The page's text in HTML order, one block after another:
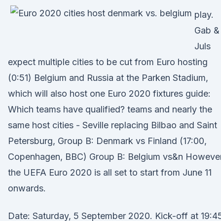
play.
Gab &
Juls
expect multiple cities to be cut from Euro hosting
(0:51) Belgium and Russia at the Parken Stadium,
which will also host one Euro 2020 fixtures guide:
Which teams have qualified? teams and nearly the
same host cities - Seville replacing Bilbao and Saint
Petersburg, Group B: Denmark vs Finland (17:00,
Copenhagen, BBC) Group B: Belgium vs&n
the UEFA Euro 2020 is all set to start from June 11
onwards.
Date: Saturday, 5 September 2020. Kick-off at